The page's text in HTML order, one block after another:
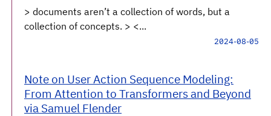
> documents aren’t a collection of words, but a
collection of concepts. > <...
2024-08-05
Note on User Action Sequence Modeling:
From Attention to Transformers and Beyond
via Samuel Flender